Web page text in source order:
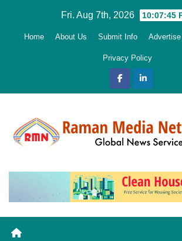
Fri. Aug 7th, 2026 10:07:46
Home About Us Submit Info Advertise
Privacy Policy